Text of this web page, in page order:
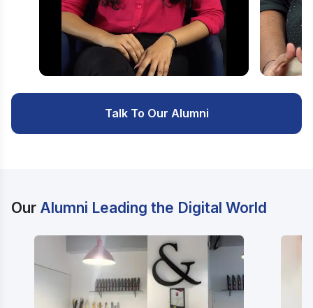
Talk To Our Alumni
Our Alumni Leading the Digital World